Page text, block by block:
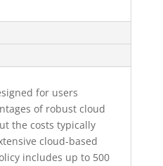
for users
of robust cloud
the costs typically
cloud-based
includes up to 500